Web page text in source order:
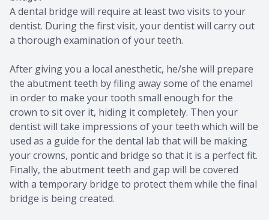
A dental bridge will require at least two visits to your
dentist. During the first visit, your dentist will carry out
a thorough examination of your teeth.
After giving you a local anesthetic, he/she will prepare
the abutment teeth by filing away some of the enamel
in order to make your tooth small enough for the
crown to sit over it, hiding it completely. Then your
dentist will take impressions of your teeth which will be
used as a guide for the dental lab that will be making
your crowns, pontic and bridge so that it is a perfect fit.
Finally, the abutment teeth and gap will be covered
with a temporary bridge to protect them while the final
bridge is being created.